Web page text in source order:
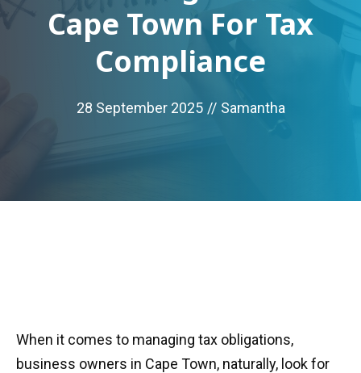
Cape Town For Tax
Compliance
28 September 2025 // Samantha
When it comes to managing tax obligations,
business owners in Cape Town, naturally, look for